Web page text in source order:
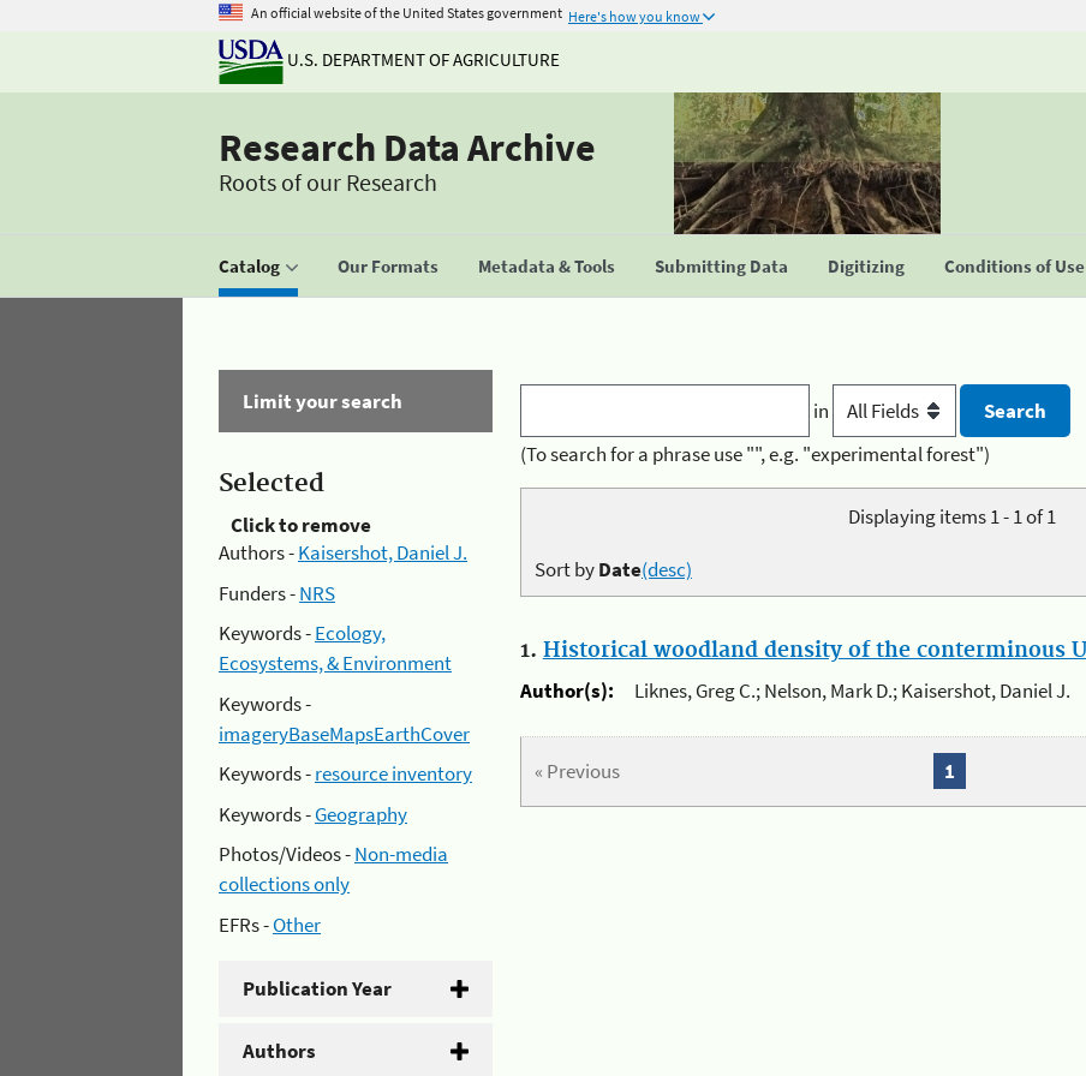
An official website of the United States government Here's how you know
U.S. DEPARTMENT OF AGRICULTURE
Research Data Archive
Roots of our Research
Catalog Our Formats Metadata & Tools Submitting Data Digitizing Conditions of Use
Limit your search
Selected
Click to remove
Authors -Kaisershot, Daniel J.
Funders -NRS
Keywords -Ecology,
Ecosystems, & Environment
Keywords -
imageryBaseMapsEarthCover
Keywords -resource inventory
Keywords -Geography
Photos/Videos -Non-media
collections only
EFRs -Other
Publication Year
Authors
in
(To search for a phrase use "", e.g. "experimental forest")
Displaying items 1 - 1 of 1
Sort byDate(desc)
1. Historical woodland density of the conterminous
Author(s):
Liknes, Greg C.; Nelson, Mark D.; Kaisershot, Daniel J.
« Previous 1